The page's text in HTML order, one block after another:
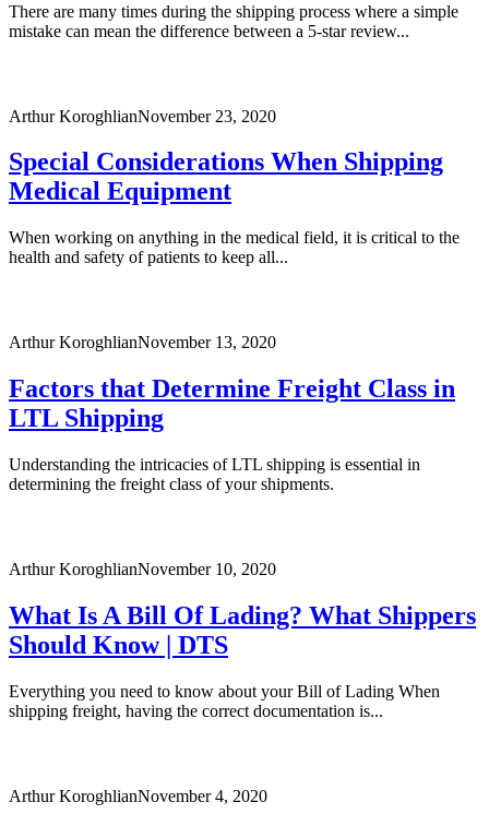
There are many times during the shipping process where a simple
mistake can mean the difference between a 5-star review...
Arthur KoroghlianNovember 23, 2020
Special Considerations When Shipping
Medical Equipment
When working on anything in the medical field, it is critical to the
health and safety of patients to keep all...
Arthur KoroghlianNovember 13, 2020
Factors that Determine Freight Class in
LTL Shipping
Understanding the intricacies of LTL shipping is essential in
determining the freight class of your shipments.
Arthur KoroghlianNovember 10, 2020
What Is A Bill Of Lading? What Shippers
Should Know | DTS
Everything you need to know about your Bill of Lading When
shipping freight, having the correct documentation is...
Arthur KoroghlianNovember 4, 2020